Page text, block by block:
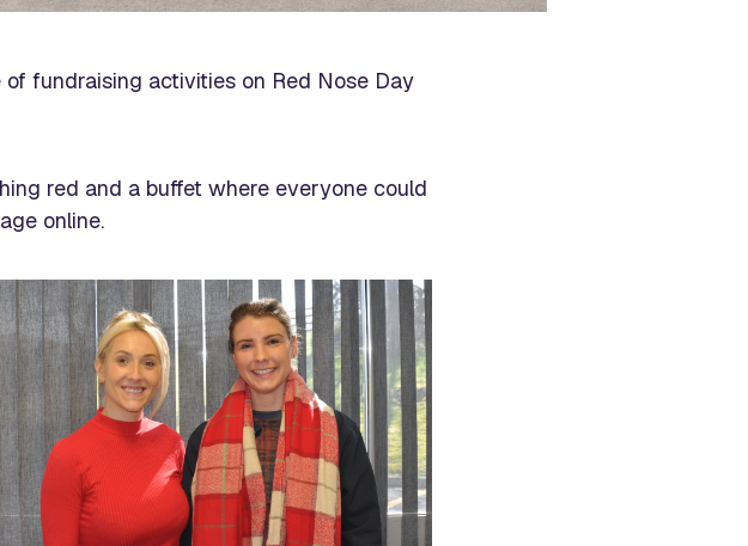
fundraising activities on Red Nose Day
red and a buffet where everyone could
online.